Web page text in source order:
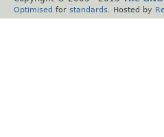
Optimised for standards . Hosted by